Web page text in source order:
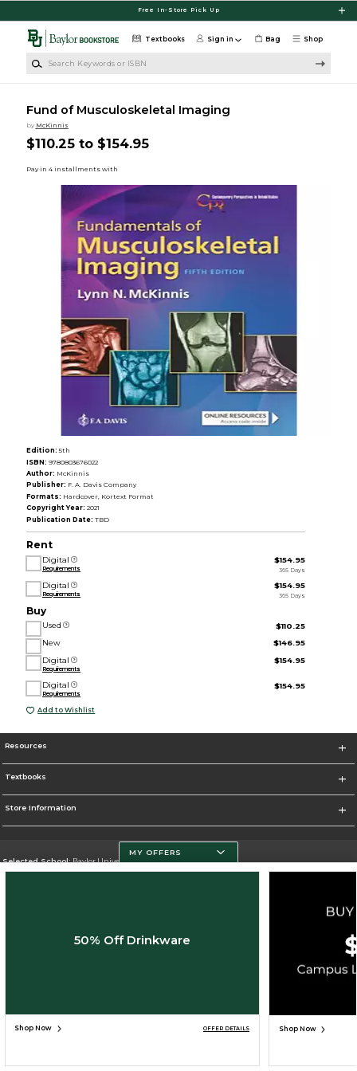
Free In-Store Pick Up
Shop
Textbooks Sign in Bag
Fund of Musculoskeletal Imaging
by McKinnis
$110.25 to $154.95
Edition: 5th
ISBN: 9780803676022
Author: McKinnis
Publisher: F. A. Davis Company
Formats: Hardcover, Kortext Format
Copyright Year: 2021
Publication Date: TBD
Rent
Digital
Requirements
$154.95
365 Days
Digital
Requirements
$154.95
365 Days
Buy
Used
$110.25
New
$146.95
Digital
Requirements
$154.95
Digital
Requirements
$154.95
ADD TO BAG
Add to Wishlist
Resources
Textbooks
Store Information
Selected School:Baylor University
Cookie List
SIGN UP FOR EMAIL
MY OFFERS
50% Off Drinkware
Shop Now OFFER DETAILS Shop Now